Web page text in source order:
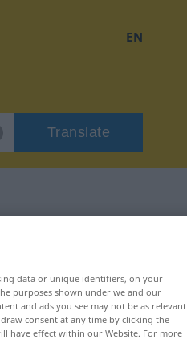
EN
Translate
data or unique identifiers, on your
purposes shown under we and our
and ads you see may not be as relevant
consent at any time by clicking the
have effect within our Website. For more